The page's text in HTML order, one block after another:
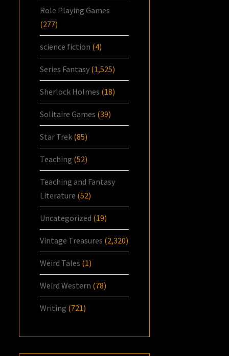
Role Playing Games
(277)
science fiction (4)
Series Fantasy (1,525)
Sherlock Holmes (18)
Solitaire Games (39)
Star Trek (85)
Teaching (52)
Teaching and Fantasy
Literature (52)
Uncategorized (19)
Vintage Treasures (2,320)
Weird Tales (1)
Weird Western (78)
Writing (721)